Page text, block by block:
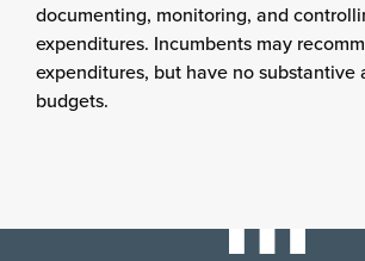
documenting, monitoring, and
expenditures. Incumbents may
expenditures, but have no substantive
budgets.